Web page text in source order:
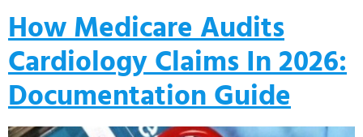
How Medicare Audits
Cardiology Claims In 2026:
Documentation Guide